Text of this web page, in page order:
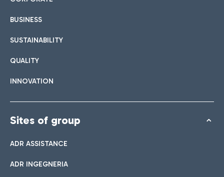
BUSINESS
SUSTAINABILITY
QUALITY
INNOVATION
Sites of group
ADR ASSISTANCE
ADR INGEGNERIA